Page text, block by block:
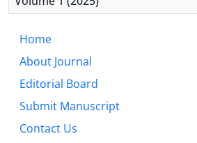
based learning, and
development programs to
competencies in clinical settings.
Home
About Journal
Editorial Board
Submit Manuscript
Contact Us